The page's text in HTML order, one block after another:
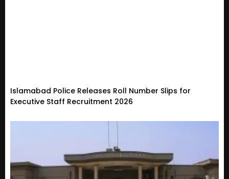
Islamabad Police Releases Roll Number Slips for
Executive Staff Recruitment 2026